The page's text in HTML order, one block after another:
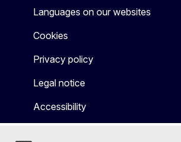
Languages on our websites
Cookies
Privacy policy
Legal notice
Accessibility